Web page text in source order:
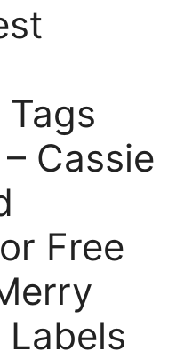
Cassie
Free